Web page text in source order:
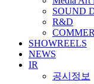
SOUND
R&D
SHOWREELS
NEWS
IR
공시정보